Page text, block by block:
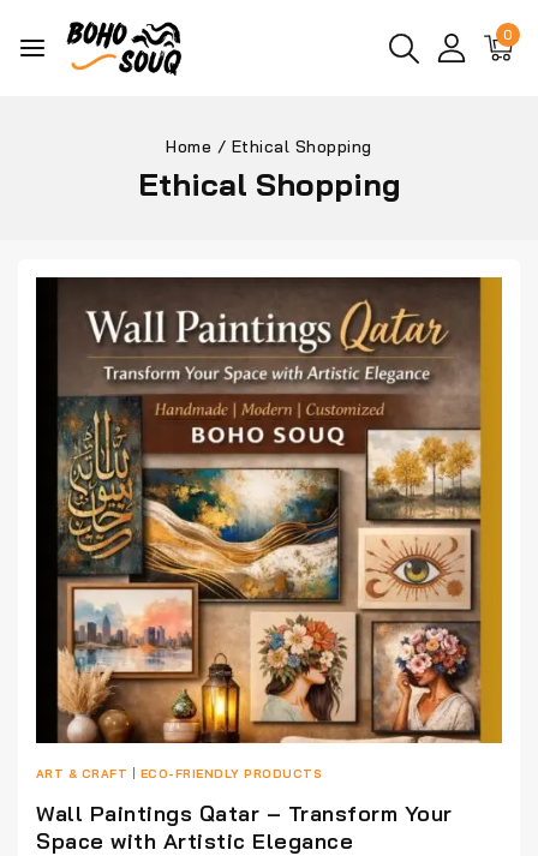
0
Home / Ethical Shopping
Ethical Shopping
ART & CRAFT ECO-FRIENDLY PRODUCTS
Wall Paintings Qatar – Transform Your
Space with Artistic Elegance